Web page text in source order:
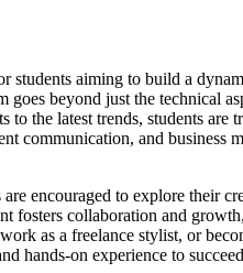
students aiming to build a
beyond just the technical
to the latest trends, students are
communication, and business
encouraged to explore their
fosters collaboration and
as a freelance stylist, or
hands-on experience to